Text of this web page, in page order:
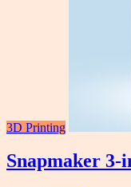
3D Printing
Snapmaker 3-